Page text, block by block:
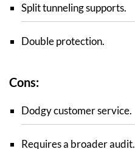
Split tunneling supports.
Double protection.
Cons:
Dodgy customer service.
Requires a broader audit.